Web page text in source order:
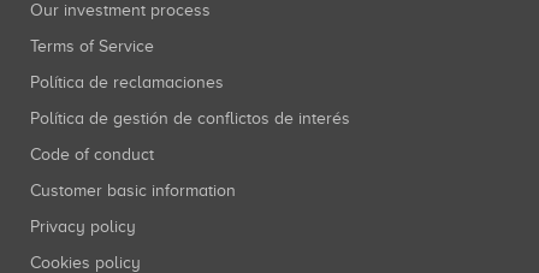
Our investment process
Terms of Service
Política de reclamaciones
Política de gestión de conflictos de interés
Code of conduct
Customer basic information
Privacy policy
Cookies policy